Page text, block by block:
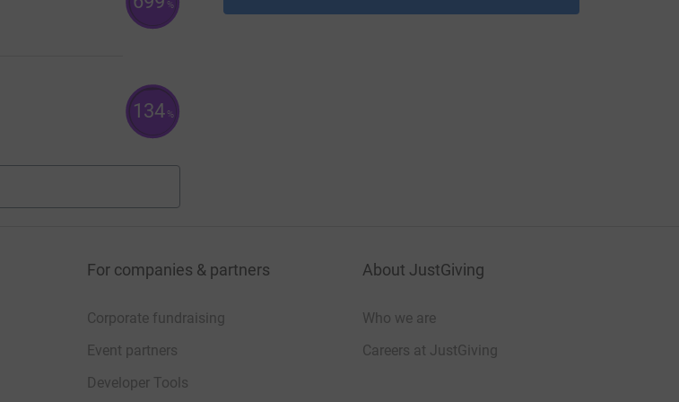
%
134 %
For companies & partners
Corporate fundraising
Event partners
Developer Tools
About JustGiving
Who we are
Careers at JustGiving